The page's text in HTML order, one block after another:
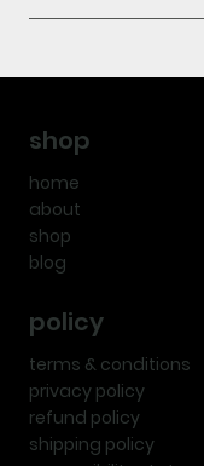
shop
home
about
shop
blog
policy
terms & conditions
privacy policy
refund policy
shipping policy